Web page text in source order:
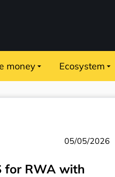
money Ecosystem
05/05/2026
for RWA with